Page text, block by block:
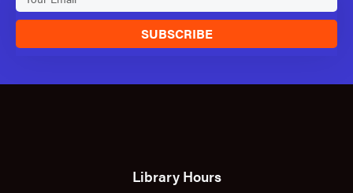
SUBSCRIBE
Library Hours